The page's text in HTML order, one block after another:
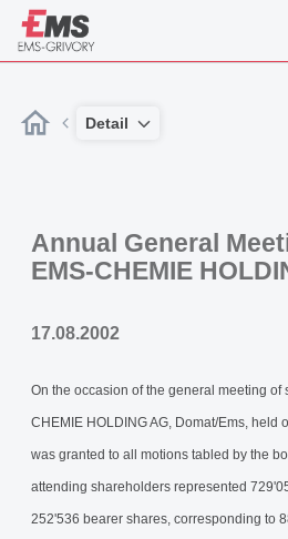
Detail
Annual General
EMS-CHEMIE
17.08.2002
On the occasion of the general meeting of
CHEMIE HOLDING AG, Domat/Ems, held
was granted to all motions tabled by the
attending shareholders represented
252'536 bearer shares, corresponding to